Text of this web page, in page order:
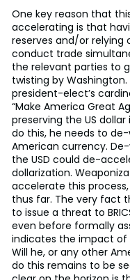
One key reason that
accelerating is that
reserves and/or relying
conduct trade
the relevant parties to
twisting by Washington.
president-elect’s
“Make America Great
preserving the US
do this, he needs to
American currency.
the USD could de-
dollarization.
accelerate this
thus far. The very fact
to issue a threat to
even before formally
indicates the impact of
Will he, or any other
do this remains to be